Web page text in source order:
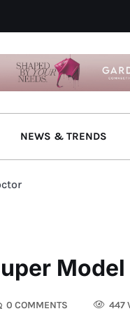
NEWS & TRENDS
0 COMMENTS 447